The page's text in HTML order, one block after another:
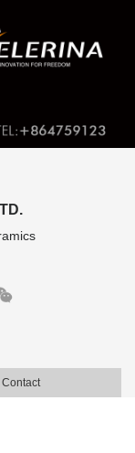
Contact